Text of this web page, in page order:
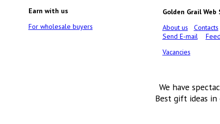
Earn with us
For wholesale buyers
Golden Grail Web
About us
Contacts
Send E-mail
Vacancies
We have
Best gift ideas in